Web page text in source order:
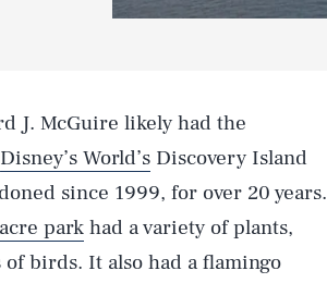
J. McGuire likely had the
Disney’s World’s Discovery Island
since 1999, for over 20 years.
park had a variety of plants,
birds. It also had a flamingo